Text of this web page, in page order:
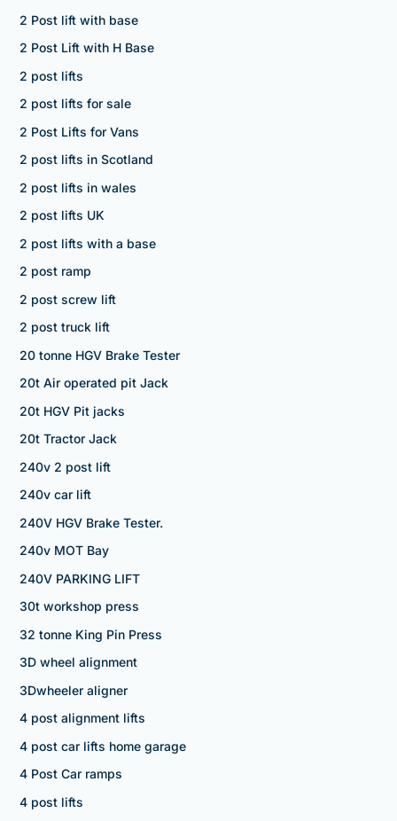
2 Post lift with base
2 Post Lift with H Base
2 post lifts
2 post lifts for sale
2 Post Lifts for Vans
2 post lifts in Scotland
2 post lifts in wales
2 post lifts UK
2 post lifts with a base
2 post ramp
2 post screw lift
2 post truck lift
20 tonne HGV Brake Tester
20t Air operated pit Jack
20t HGV Pit jacks
20t Tractor Jack
240v 2 post lift
240v car lift
240V HGV Brake Tester.
240v MOT Bay
240V PARKING LIFT
30t workshop press
32 tonne King Pin Press
3D wheel alignment
3Dwheeler aligner
4 post alignment lifts
4 post car lifts home garage
4 Post Car ramps
4 post lifts